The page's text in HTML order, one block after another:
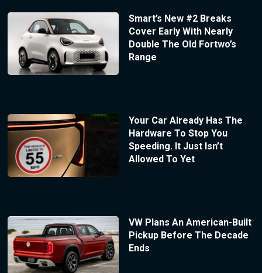
Smart’s New #2 Breaks
Cover Early With Nearly
Double The Old Fortwo’s
Range
Your Car Already Has The
Hardware To Stop You
Speeding. It Just Isn’t
Allowed To Yet
VW Plans An American-Built
Pickup Before The Decade
Ends